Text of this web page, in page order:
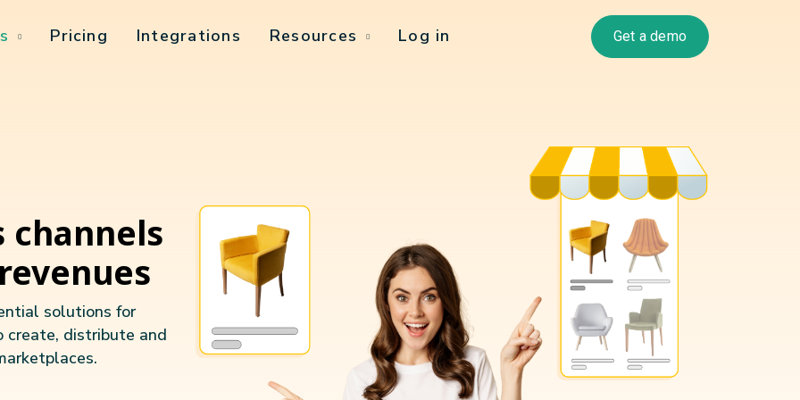
Pricing Integrations Resources Log in Get a demo
channels
solutions for
create, distribute and